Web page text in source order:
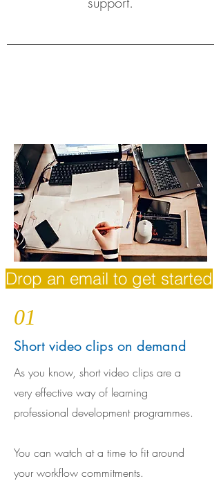
Drop an email to get started
01
Short video clips on demand
As you know, short video clips are a
very effective way of learning
professional development programmes.
You can watch at a time to fit around
your workflow commitments.